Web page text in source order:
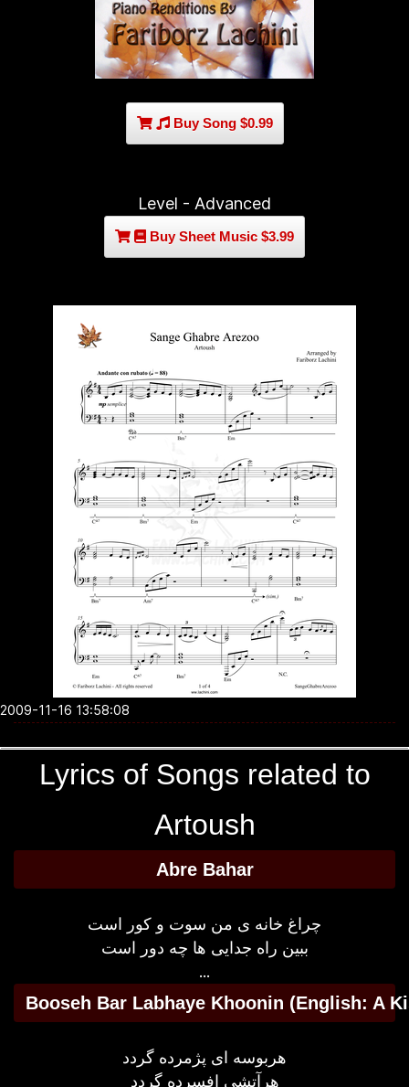
Buy Song $0.99
Level - Advanced
Buy Sheet Music $3.99
2009-11-16 13:58:08
Lyrics of Songs related to
Artoush
Abre Bahar
چراغ خانه ی من سوت و کور است
ببین راه جدایی ها چه دور است
...
Booseh Bar Labhaye Khoonin (English: A
هربوسه ای پژمرده گردد
هرآتشی افسرده گردد